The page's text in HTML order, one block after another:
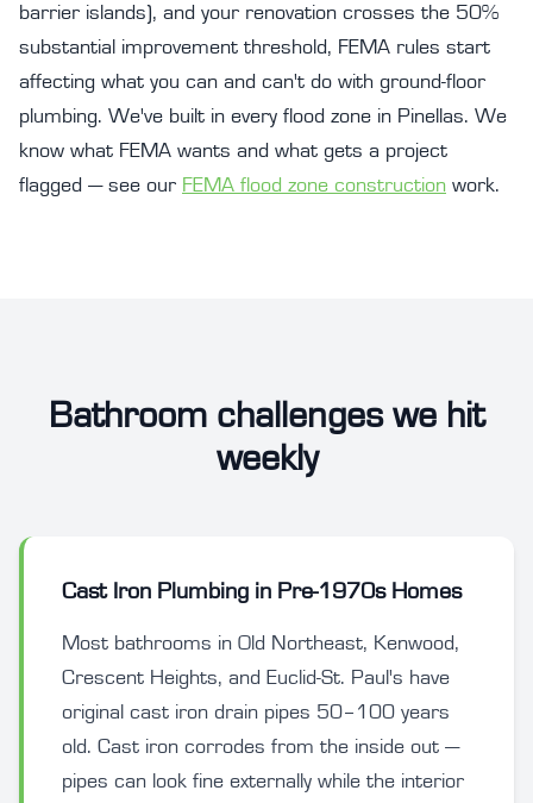
barrier islands), and your renovation crosses the 50%
substantial improvement threshold, FEMA rules start
affecting what you can and can't do with ground-floor
plumbing. We've built in every flood zone in Pinellas. We
know what FEMA wants and what gets a project
flagged — see our FEMA flood zone construction work.
Bathroom challenges we hit
weekly
Cast Iron Plumbing in Pre-1970s Homes
Most bathrooms in Old Northeast, Kenwood,
Crescent Heights, and Euclid-St. Paul's have
original cast iron drain pipes 50–100 years
old. Cast iron corrodes from the inside out —
pipes can look fine externally while the interior